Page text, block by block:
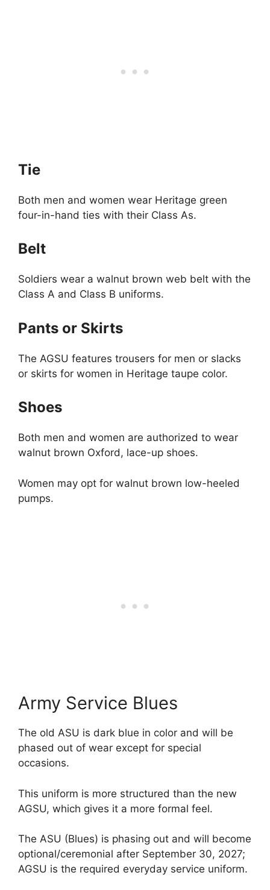
Tie
Both men and women wear Heritage green
four-in-hand ties with their Class As.
Belt
Soldiers wear a walnut brown web belt with the
Class A and Class B uniforms.
Pants or Skirts
The AGSU features trousers for men or slacks
or skirts for women in Heritage taupe color.
Shoes
Both men and women are authorized to wear
walnut brown Oxford, lace-up shoes.
Women may opt for walnut brown low-heeled
pumps.
Army Service Blues
The old ASU is dark blue in color and will be
phased out of wear except for special
occasions.
This uniform is more structured than the new
AGSU, which gives it a more formal feel.
The ASU (Blues) is phasing out and will become
optional/ceremonial after September 30, 2027;
AGSU is the required everyday service uniform.